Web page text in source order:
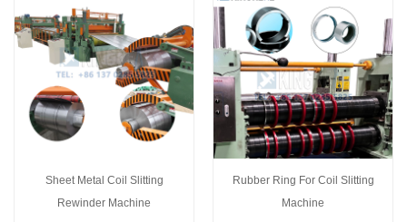
Sheet Metal Coil Slitting
Rewinder Machine
Rubber Ring For Coil Slitting
Machine